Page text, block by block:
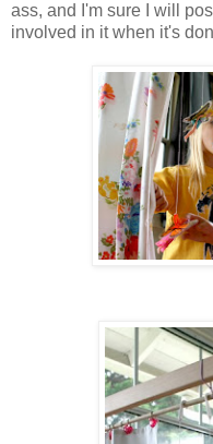
ass, and I'm sure I will
involved in it when it's